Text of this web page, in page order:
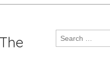
Search
for: